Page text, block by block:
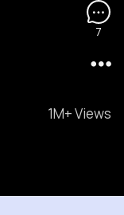
1M+ Views
7